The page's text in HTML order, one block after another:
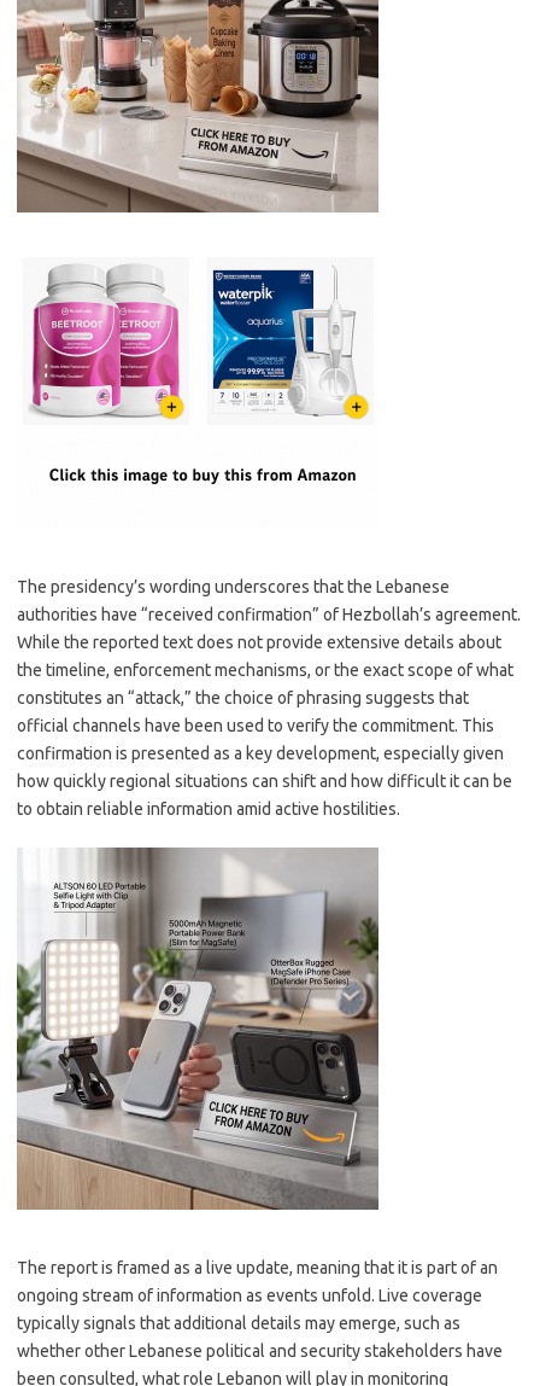
The presidency’s wording underscores that the Lebanese
authorities have “received confirmation” of Hezbollah’s agreement.
While the reported text does not provide extensive details about
the timeline, enforcement mechanisms, or the exact scope of what
constitutes an “attack,” the choice of phrasing suggests that
official channels have been used to verify the commitment. This
confirmation is presented as a key development, especially given
how quickly regional situations can shift and how difficult it can be
to obtain reliable information amid active hostilities.
The report is framed as a live update, meaning that it is part of an
ongoing stream of information as events unfold. Live coverage
typically signals that additional details may emerge, such as
whether other Lebanese political and security stakeholders have
been consulted, what role Lebanon will play in monitoring